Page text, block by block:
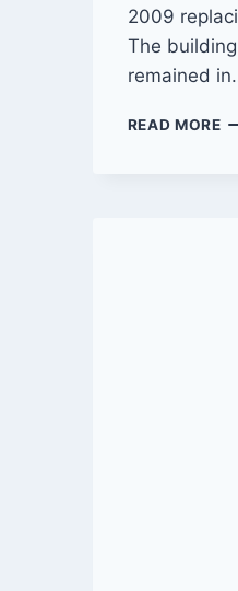
2009
The
remained
READ MORE